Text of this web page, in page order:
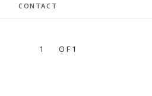
CONTACT
1 OF1